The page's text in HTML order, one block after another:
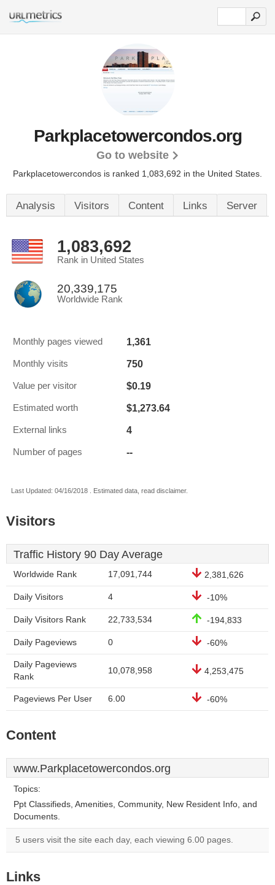
Parkplacetowercondos.org
Go to website
Parkplacetowercondos is ranked 1,083,692 in the United States.
Analysis Visitors Content Links Server
1,083,692
Rank in United States
20,339,175
Worldwide Rank
Monthly pages viewed 1,361
Monthly visits 750
Value per visitor $0.19
Estimated worth $1,273.64
External links 4
Number of pages --
Last Updated: 04/16/2018 . Estimated data, read disclaimer.
Visitors
Traffic History 90 Day Average
Worldwide Rank 17,091,744 2,381,626
Daily Visitors 4 -10%
Daily Visitors Rank 22,733,534 -194,833
Daily Pageviews 0 -60%
Daily Pageviews
Rank
10,078,958 4,253,475
Pageviews Per User 6.00 -60%
Content
www.Parkplacetowercondos.org
Topics:
Ppt Classifieds, Amenities, Community, New Resident Info, and
Documents.
5 users visit the site each day, each viewing 6.00 pages.
Links